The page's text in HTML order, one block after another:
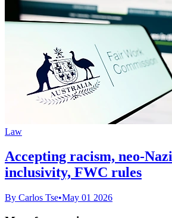
Law
Accepting racism, neo-
inclusivity, FWC rules
By Carlos Tse•May 01 2026